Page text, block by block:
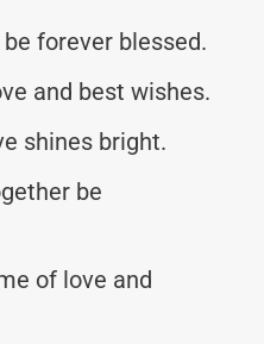
forever blessed.
and best wishes.
shines bright.
be
of love and